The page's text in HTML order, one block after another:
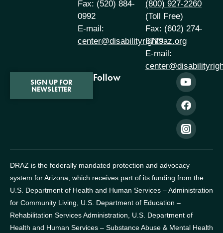
Fax: (520) 884-
0992
E-mail:
center@disabilityrightsaz.org
(800) 927-2260
(Toll Free)
Fax: (602) 274-
6779
E-mail:
SIGN UP FOR
NEWSLETTER
Follow
DRAZ is the federally mandated protection and advocacy
system for Arizona, which receives part of its funding from the
U.S. Department of Health and Human Services – Administration
for Community Living, U.S. Department of Education –
Rehabilitation Services Administration, U.S. Department of
Health and Human Services – Substance Abuse & Mental Health